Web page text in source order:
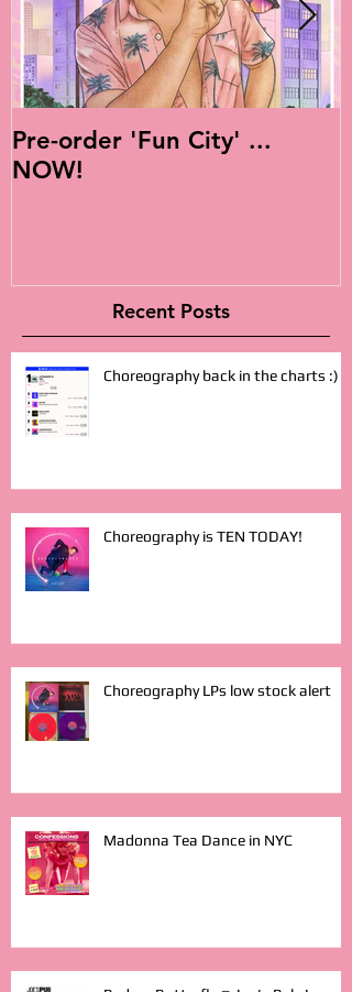
Pre-order 'Fun City' ...
NOW!
Recent Posts
Choreography back in the charts :)
Choreography is TEN TODAY!
Choreography LPs low stock alert
Madonna Tea Dance in NYC